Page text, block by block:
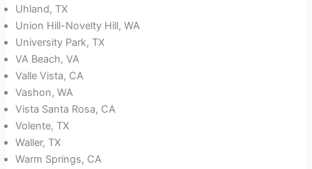
Uhland, TX
Union Hill-Novelty Hill, WA
University Park, TX
VA Beach, VA
Valle Vista, CA
Vashon, WA
Vista Santa Rosa, CA
Volente, TX
Waller, TX
Warm Springs, CA